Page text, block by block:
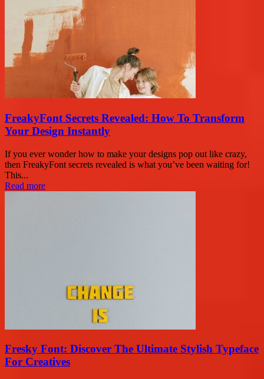
FreakyFont Secrets Revealed: How To Transform
Your Design Instantly
If you ever wonder how to make your designs pop out like crazy,
then FreakyFont secrets revealed is what you’ve been waiting for!
This...
Read more
Fresky Font: Discover The Ultimate Stylish Typeface
For Creatives